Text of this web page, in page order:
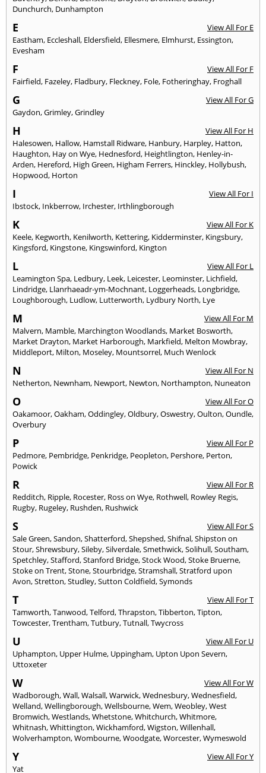
Dunchurch, Dunhampton
E
View All For E
Eastham, Eccleshall, Eldersfield, Ellesmere, Elmhurst, Essington,
Evesham
F
View All For F
Fairfield, Fazeley, Fladbury, Fleckney, Fole, Fotheringhay, Froghall
G
View All For G
Gaydon,Grimley,Grindley
H
View All For H
Halesowen, Hallow, Hamstall Ridware, Hanbury, Harpley, Hatton,
Haughton, Hay on Wye, Hednesford, Heightlington, Henley-in-
Arden, Hereford, High Green, Higham Ferrers, Hinckley, Hollybush,
Hopwood, Horton
I
View All For I
Ibstock, Inkberrow, Irchester, Irthlingborough
K
View All For K
Keele, Kegworth, Kenilworth, Kettering, Kidderminster, Kingsbury,
Kingsford, Kingstone, Kingswinford, Kington
L
View All For L
Leamington Spa, Ledbury, Leek, Leicester, Leominster, Lichfield,
Lindridge, Llanrhaeadr-ym-Mochnant, Loggerheads, Longbridge,
Loughborough, Ludlow, Lutterworth, Lydbury North, Lye
M
View All For M
Malvern, Mamble, Marchington Woodlands, Market Bosworth,
Market Drayton, Market Harborough, Markfield, Melton Mowbray,
Middleport, Milton, Moseley, Mountsorrel, Much Wenlock
N
View All For N
Netherton, Newnham, Newport, Newton, Northampton, Nuneaton
O
View All For O
Oakamoor,Oakham,Oddingley,Oldbury,Oswestry,Oulton,Oundle,
Overbury
P
View All For P
Pedmore, Pembridge, Penkridge, Peopleton, Pershore, Perton,
Powick
R
View All For R
Redditch, Ripple, Rocester, Ross on Wye, Rothwell, Rowley Regis,
Rugby, Rugeley, Rushden, Rushwick
S
View All For S
Sale Green,Sandon,Shatterford,Shepshed,Shifnal,Shipston on
Stour,Shrewsbury,Sileby,Silverdale,Smethwick,Solihull,Southam,
Spetchley,Stafford,Stanford Bridge,Stock Wood,Stoke Bruerne,
Stoke on Trent,Stone,Stourbridge,Stramshall,Stratford upon
Avon,Stretton,Studley,Sutton Coldfield,Symonds
T
View All For T
Tamworth,Tanwood,Telford,Thrapston,Tibberton,Tipton,
Towcester,Trentham,Tutbury,Tutnall,Twycross
U
View All For U
Uphampton, Upper Hulme, Uppingham, Upton Upon Severn,
Uttoxeter
W
View All For W
Wadborough,Wall,Walsall,Warwick,Wednesbury,Wednesfield,
Welland,Wellingborough,Wellsbourne,Wem,Weobley,West
Bromwich,Westlands,Whetstone,Whitchurch,Whitmore,
Whitnash,Whittington,Wickhamford,Wigston,Willenhall,
Wolverhampton,Wombourne,Woodgate,Worcester,Wymeswold
Y
View All For Y
Yat